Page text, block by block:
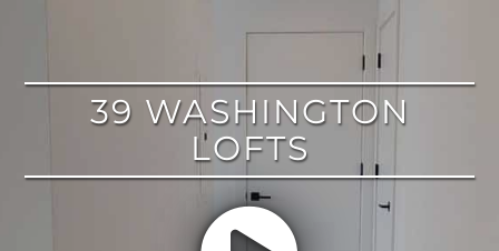
39 WASHINGTON
LOFTS